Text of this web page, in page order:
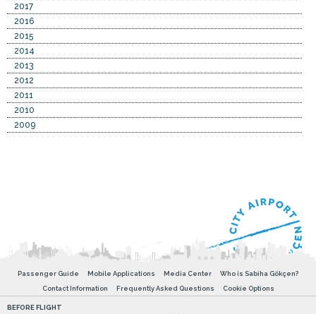
2017
2016
2015
2014
2013
2012
2011
2010
2009
Passenger Guide Mobile Applications Media Center
Who is Sabiha Gökçen?
Contact Information
Frequently Asked Questions Cookie Options
BEFORE FLIGHT